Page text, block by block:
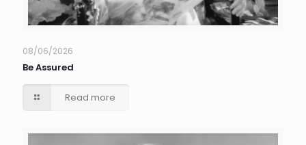
08/06/2026
Be Assured
Read more